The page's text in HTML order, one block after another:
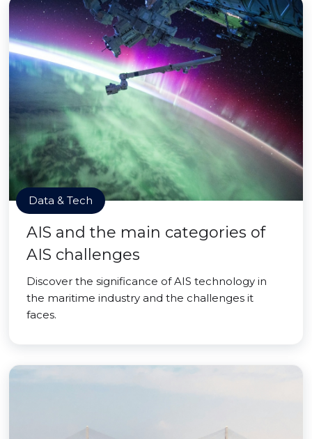
Data & Tech
AIS and the main categories of
AIS challenges
Discover the significance of AIS technology in
the maritime industry and the challenges it
faces.